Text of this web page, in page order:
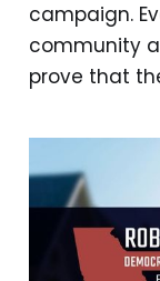
campaign.
community
prove that